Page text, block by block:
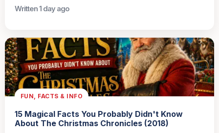
Written 1 day ago
FUN, FACTS & INFO
15 Magical Facts You Probably Didn't Know
About The Christmas Chronicles (2018)